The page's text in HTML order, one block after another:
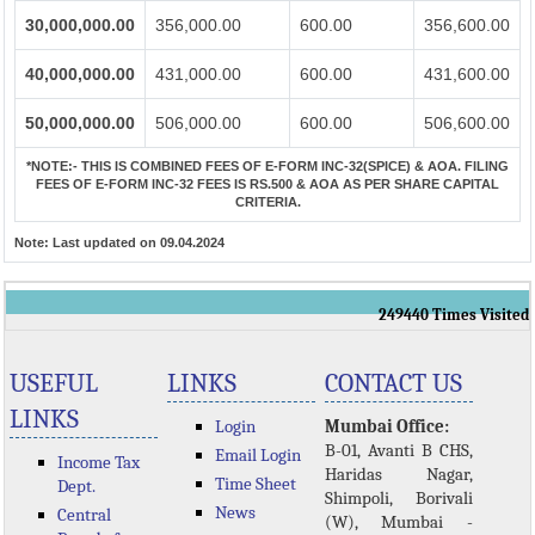
30,000,000.00 356,000.00 600.00 356,600.00
40,000,000.00 431,000.00 600.00 431,600.00
50,000,000.00 506,000.00 600.00 506,600.00
*NOTE:- THIS IS COMBINED FEES OF E-FORM INC-32(SPICE) & AOA. FILING
FEES OF E-FORM INC-32 FEES IS RS.500 & AOA AS PER SHARE CAPITAL
CRITERIA.
Note: Last updated on 09.04.2024
249440 Times Visited
USEFUL
LINKS
Income Tax
Dept.
Central
LINKS
Login
Email Login
Time Sheet
News
CONTACT US
Mumbai Office:
B-01, Avanti B CHS,
Haridas Nagar,
Shimpoli, Borivali
(W), Mumbai -